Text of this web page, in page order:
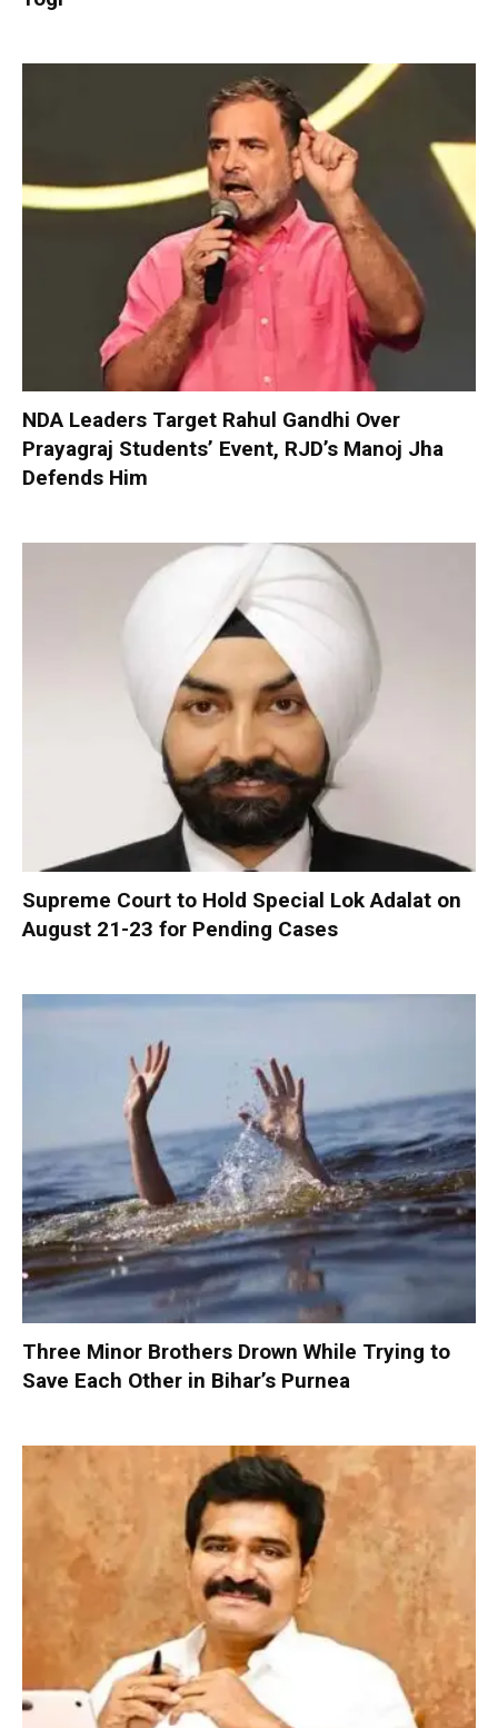
NDA Leaders Target Rahul Gandhi Over
Prayagraj Students’ Event, RJD’s Manoj Jha
Defends Him
Supreme Court to Hold Special Lok Adalat on
August 21-23 for Pending Cases
Three Minor Brothers Drown While Trying to
Save Each Other in Bihar’s Purnea